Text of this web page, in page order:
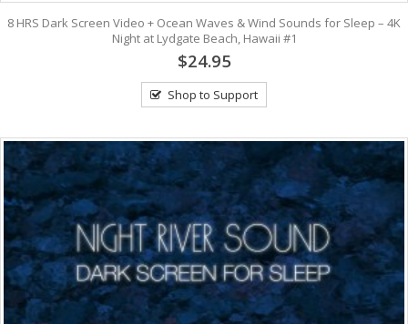
8 HRS Dark Screen Video + Ocean Waves & Wind Sounds for Sleep – 4K
Night at Lydgate Beach, Hawaii #1
$24.95
Shop to Support